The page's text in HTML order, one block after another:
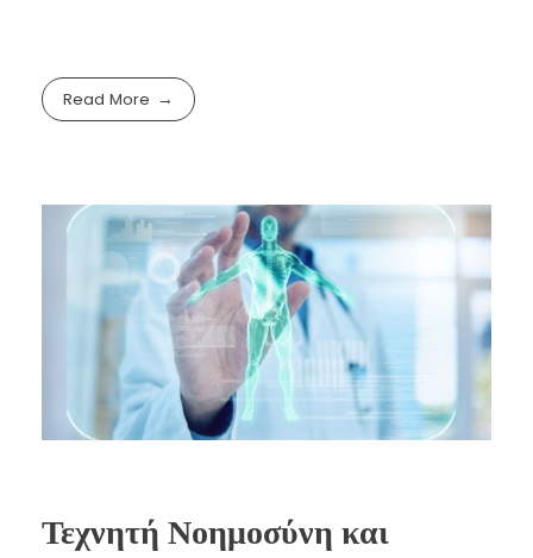
Read More
Τεχνητή Νοημοσύνη και